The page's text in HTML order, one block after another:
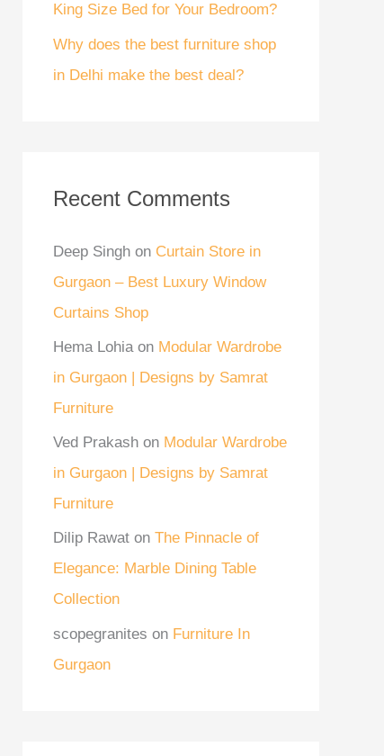
King Size Bed for Your Bedroom?
Why does the best furniture shop
in Delhi make the best deal?
Recent Comments
Deep Singh on Curtain Store in
Gurgaon – Best Luxury Window
Curtains Shop
Hema Lohia on Modular Wardrobe
in Gurgaon | Designs by Samrat
Furniture
Ved Prakash on Modular Wardrobe
in Gurgaon | Designs by Samrat
Furniture
Dilip Rawat on The Pinnacle of
Elegance: Marble Dining Table
Collection
scopegranites on Furniture In
Gurgaon